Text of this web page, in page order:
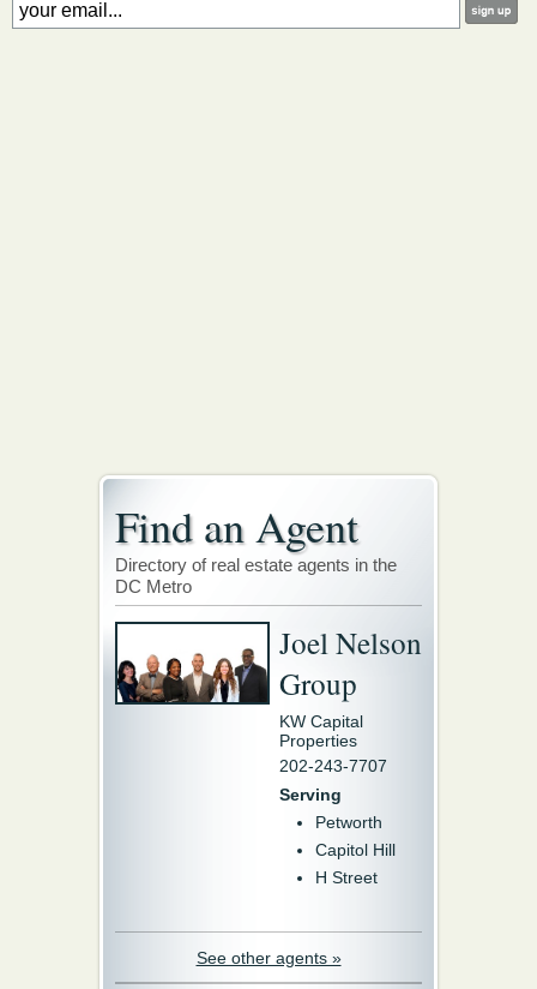
Find an Agent
Directory of real estate agents in the
DC Metro
Joel Nelson
Group
KW Capital
Properties
202-243-7707
Serving
Petworth
Capitol Hill
H Street
See other agents »